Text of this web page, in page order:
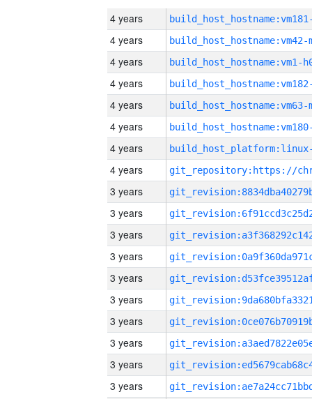
4 years
4 years build_host_hostname:vm42-
4 years build_host_hostname:vm1-
4 years
4 years build_host_hostname:vm63-
4 years
4 years
4 years
3 years
3 years
3 years
3 years
3 years
3 years
3 years
3 years
3 years
3 years